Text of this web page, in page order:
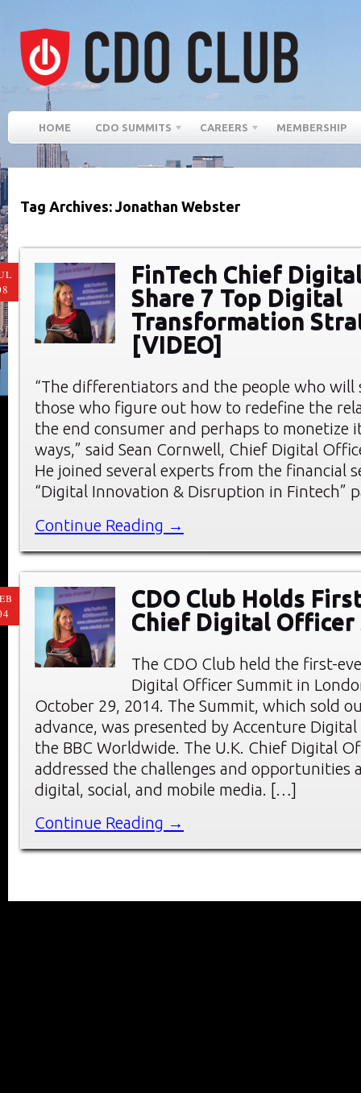
HOME CDO SUMMITS CAREERS MEMBERSHIP
Tag Archives: Jonathan Webster
FinTech Chief
Share 7 Top Digital
Transformation
[VIDEO]
“The differentiators and the people who will
those who figure out how to redefine the
the end consumer and perhaps to monetize
ways,” said Sean Cornwell, Chief Digital
He joined several experts from the financial
“Digital Innovation & Disruption in Fintech”
Continue Reading →
CDO Club Holds
Chief Digital Officer
The CDO Club held the first-
Digital Officer Summit in
October 29, 2014. The Summit, which sold
advance, was presented by Accenture
the BBC Worldwide. The U.K. Chief Digital
addressed the challenges and opportunities
digital, social, and mobile media. […]
Continue Reading →